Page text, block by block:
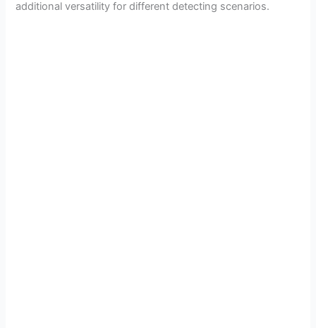
additional versatility for different detecting scenarios.